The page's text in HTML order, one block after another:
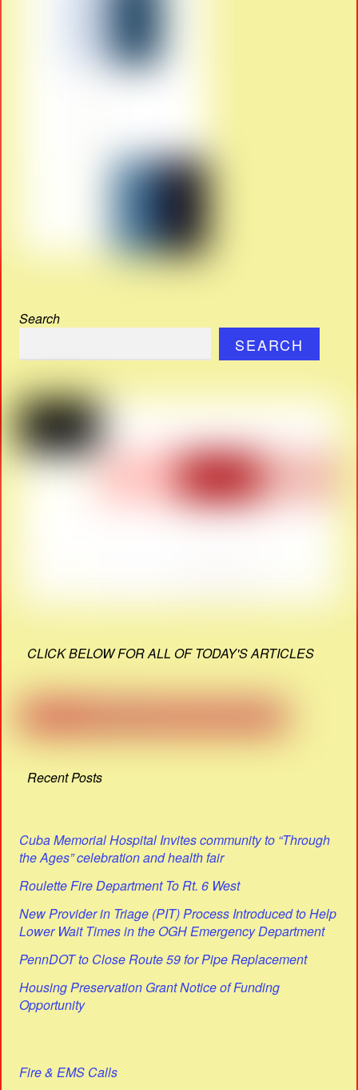
Search
SEARCH
CLICK BELOW FOR ALL OF TODAY'S ARTICLES
Recent Posts
Cuba Memorial Hospital Invites community to “Through
the Ages” celebration and health fair
Roulette Fire Department To Rt. 6 West
New Provider in Triage (PIT) Process Introduced to Help
Lower Wait Times in the OGH Emergency Department
PennDOT to Close Route 59 for Pipe Replacement
Housing Preservation Grant Notice of Funding
Opportunity
Fire & EMS Calls